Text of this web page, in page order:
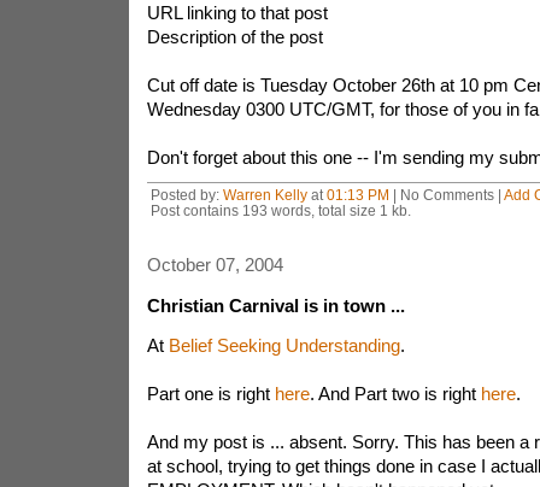
URL linking to that post
Description of the post
Cut off date is Tuesday October 26th at 10 pm
Wednesday 0300 UTC/GMT, for those of you in
Don't forget about this one -- I'm sending my
Posted by: Warren Kellyat 01:13 PM | No Comments | Add
Post contains 193 words, total size 1 kb.
October 07, 2004
Christian Carnival is in town ...
At Belief Seeking Understanding.
Part one is right here. And Part two is right here.
And my post is ... absent. Sorry. This has been a
at school, trying to get things done in case I